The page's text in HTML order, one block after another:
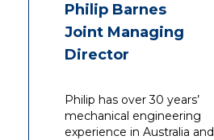
Philip Barnes
Joint Managing
Director
Philip has over 30 years’
mechanical engineering
experience in Australia and